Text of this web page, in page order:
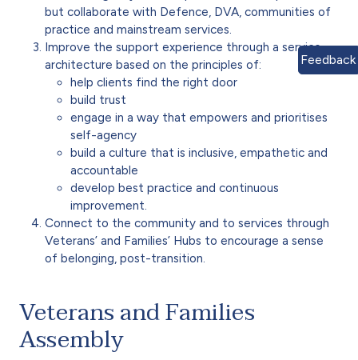
but collaborate with Defence, DVA, communities of
practice and mainstream services.
Improve the support experience through a service
architecture based on the principles of:
help clients find the right door
build trust
engage in a way that empowers and prioritises
self-agency
build a culture that is inclusive, empathetic and
accountable
develop best practice and continuous
improvement.
Connect to the community and to services through
Veterans’ and Families’ Hubs to encourage a sense
of belonging, post-transition.
Veterans and Families
Assembly
Feedback